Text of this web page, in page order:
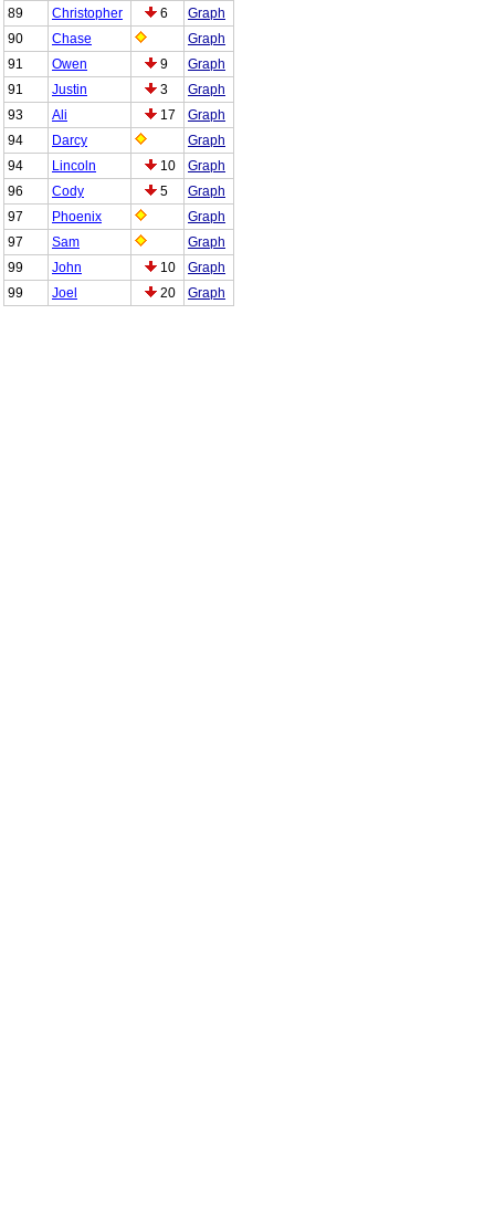
89
Christopher 6
Graph
90
Chase
Graph
91
Owen 9
Graph
91
Justin 3
Graph
93
Ali 17
Graph
94
Darcy
Graph
94
Lincoln 10
Graph
96
Cody 5
Graph
97
Phoenix
Graph
97
Sam
Graph
99
John 10
Graph
99
Joel 20 Graph